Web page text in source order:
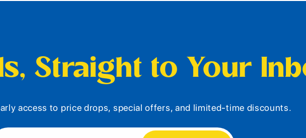
Straight to Your
access to price drops, special offers, and limited-time discounts.